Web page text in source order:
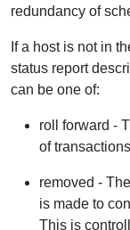
redundancy of
If a host is not in
status report
can be one of:
roll forward -
of
removed -
is made to
This is